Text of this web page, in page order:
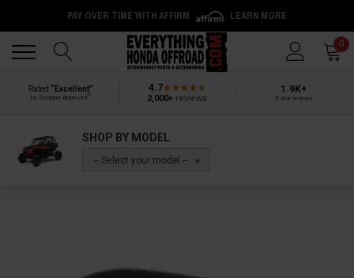
PAY OVER TIME WITH AFFIRM LEARN MORE
0
Rated “Excellent”
by Shopper Approved
4.7
2,000+ reviews
1.9K+
5-star reviews
SHOP BY MODEL
-- Select your model --